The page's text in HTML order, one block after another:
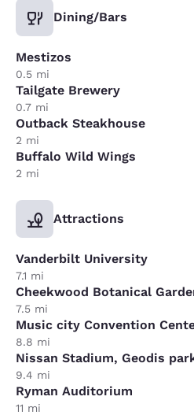
Dining/Bars
Mestizos
0.5 mi
Tailgate Brewery
0.7 mi
Outback Steakhouse
2 mi
Buffalo Wild Wings
2 mi
Attractions
Vanderbilt University
7.1 mi
Cheekwood Botanical
7.5 mi
Music city Convention
8.8 mi
Nissan Stadium, Geodis
9.4 mi
Ryman Auditorium
11 mi